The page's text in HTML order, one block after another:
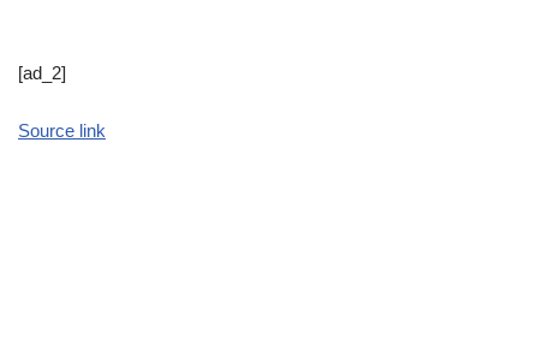
[ad_2]
Source link